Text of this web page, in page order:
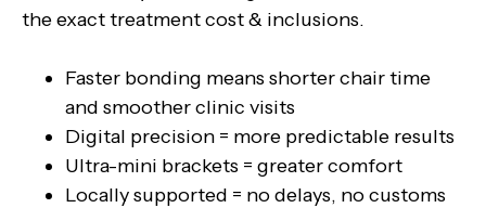
the exact treatment cost & inclusions.
Faster bonding means shorter chair time
and smoother clinic visits
Digital precision = more predictable results
Ultra-mini brackets = greater comfort
Locally supported = no delays, no customs